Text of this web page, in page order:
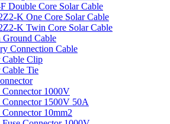
Double Core Solar Cable
K One Core Solar Cable
K Twin Core Solar Cable
Ground Cable
Connection Cable
Cable Clip
Cable Tie
1000V
1500V 50A
10mm2